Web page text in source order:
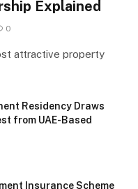
Explained
0
attractive property
Residency Draws
from UAE-Based
Insurance Scheme